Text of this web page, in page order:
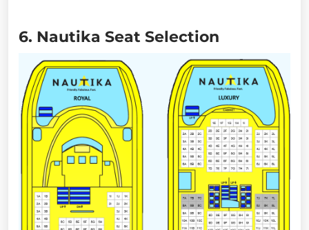
6. Nautika Seat Selection